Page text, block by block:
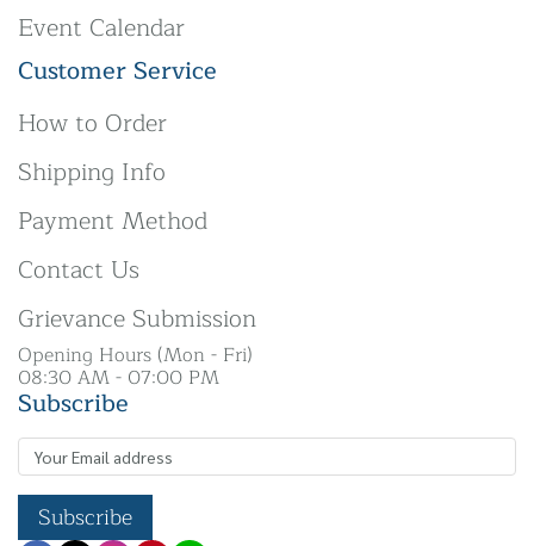
Event Calendar
Customer Service
How to Order
Shipping Info
Payment Method
Contact Us
Grievance Submission
Opening Hours (Mon - Fri)
08:30 AM - 07:00 PM
Subscribe
Subscribe